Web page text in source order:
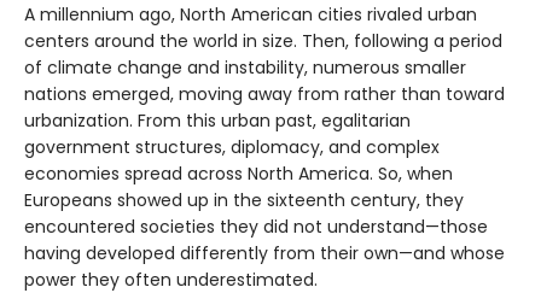
A millennium ago, North American cities rivaled urban
centers around the world in size. Then, following a period
of climate change and instability, numerous smaller
nations emerged, moving away from rather than toward
urbanization. From this urban past, egalitarian
government structures, diplomacy, and complex
economies spread across North America. So, when
Europeans showed up in the sixteenth century, they
encountered societies they did not understand—those
having developed differently from their own—and whose
power they often underestimated.